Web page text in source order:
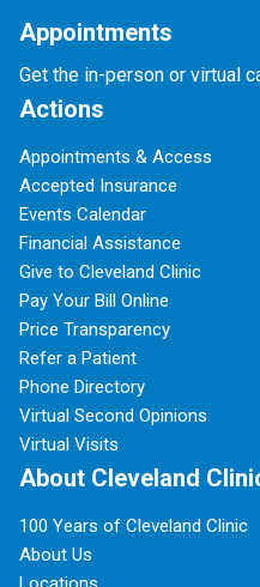
Appointments
Get the in-person or virtual
Actions
Appointments & Access
Accepted Insurance
Events Calendar
Financial Assistance
Give to Cleveland Clinic
Pay Your Bill Online
Price Transparency
Refer a Patient
Phone Directory
Virtual Second Opinions
Virtual Visits
About Cleveland
100 Years of Cleveland Clinic
About Us